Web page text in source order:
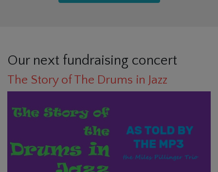
Our next fundraising concert
The Story of The Drums in Jazz